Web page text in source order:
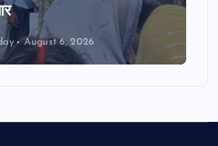
August 6, 2026